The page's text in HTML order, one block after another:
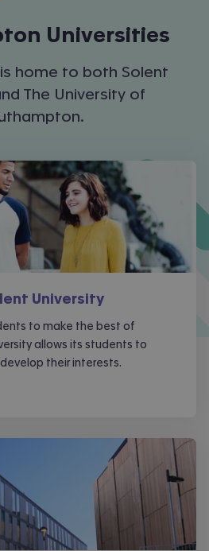
Universities
home to both Solent
The University of
University
to make the best of
allows its students to
their interests.